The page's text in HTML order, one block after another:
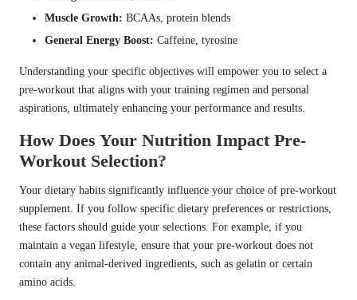
Muscle Growth: BCAAs, protein blends
General Energy Boost: Caffeine, tyrosine
Understanding your specific objectives will empower you to select a
pre-workout that aligns with your training regimen and personal
aspirations, ultimately enhancing your performance and results.
How Does Your Nutrition Impact Pre-
Workout Selection?
Your dietary habits significantly influence your choice of pre-workout
supplement. If you follow specific dietary preferences or restrictions,
these factors should guide your selections. For example, if you
maintain a vegan lifestyle, ensure that your pre-workout does not
contain any animal-derived ingredients, such as gelatin or certain
amino acids.